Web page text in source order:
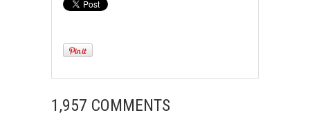
1,957 COMMENTS